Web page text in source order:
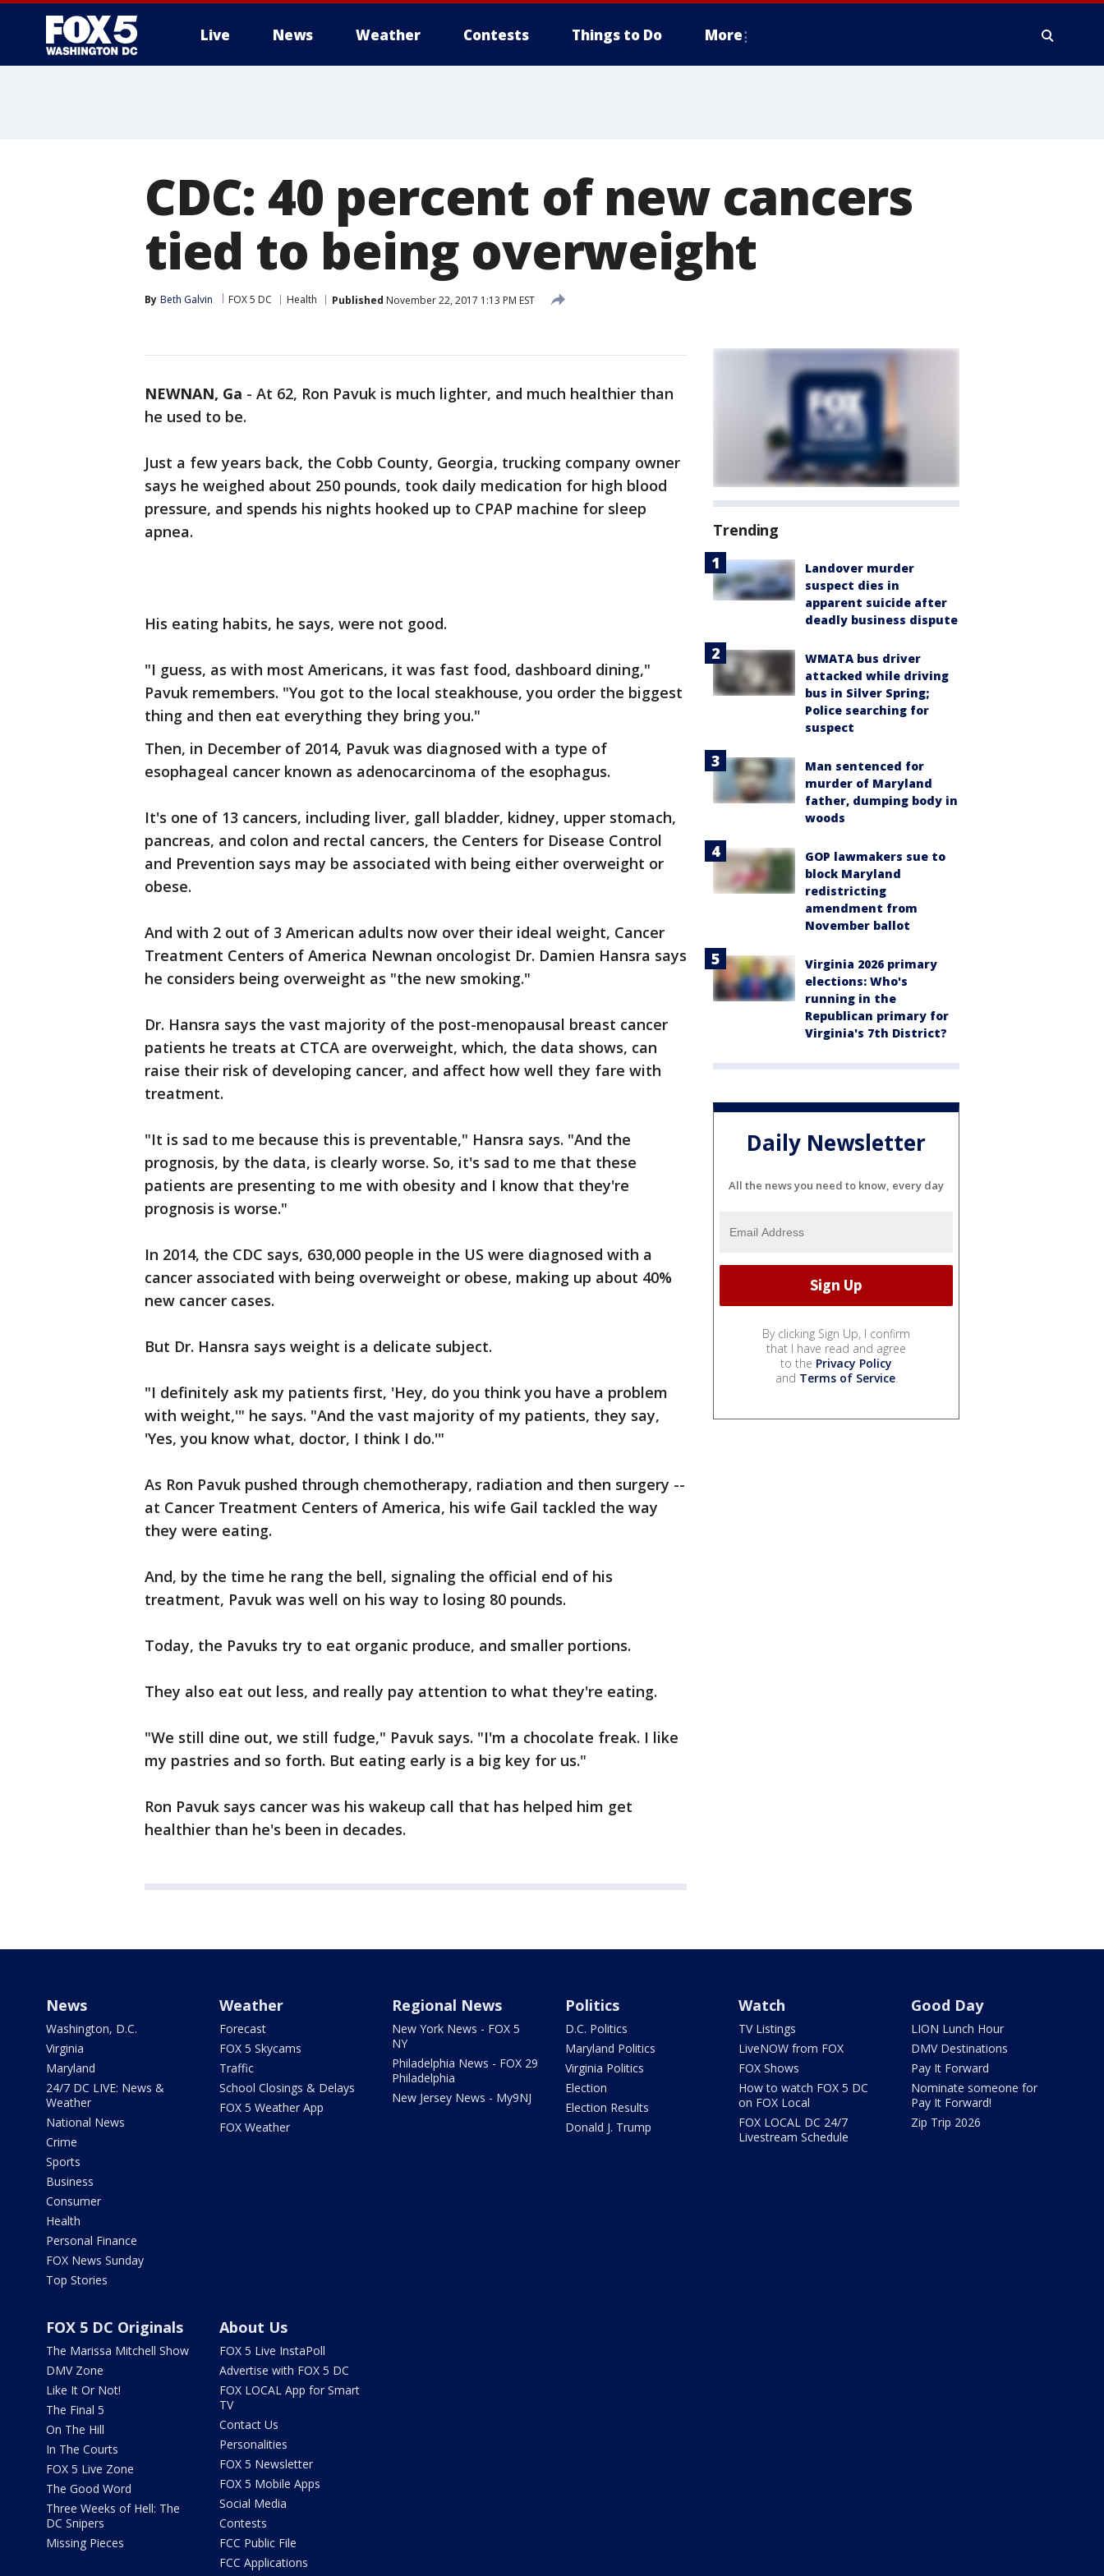
Live News Weather Contests Things to Do More
CDC: 40 percent of new cancers
tied to being overweight
By Beth Galvin FOX 5 DC Health Published November 22, 2017 1:13 PM EST
NEWNAN, Ga - At 62, Ron Pavuk is much lighter, and much healthier than
he used to be.
Just a few years back, the Cobb County, Georgia, trucking company owner
says he weighed about 250 pounds, took daily medication for high blood
pressure, and spends his nights hooked up to CPAP machine for sleep
apnea.
His eating habits, he says, were not good.
"I guess, as with most Americans, it was fast food, dashboard dining,"
Pavuk remembers. "You got to the local steakhouse, you order the biggest
thing and then eat everything they bring you."
Then, in December of 2014, Pavuk was diagnosed with a type of
esophageal cancer known as adenocarcinoma of the esophagus.
It's one of 13 cancers, including liver, gall bladder, kidney, upper stomach,
pancreas, and colon and rectal cancers, the Centers for Disease Control
and Prevention says may be associated with being either overweight or
obese.
And with 2 out of 3 American adults now over their ideal weight, Cancer
Treatment Centers of America Newnan oncologist Dr. Damien Hansra says
he considers being overweight as "the new smoking."
Dr. Hansra says the vast majority of the post-menopausal breast cancer
patients he treats at CTCA are overweight, which, the data shows, can
raise their risk of developing cancer, and affect how well they fare with
treatment.
"It is sad to me because this is preventable," Hansra says. "And the
prognosis, by the data, is clearly worse. So, it's sad to me that these
patients are presenting to me with obesity and I know that they're
prognosis is worse."
In 2014, the CDC says, 630,000 people in the US were diagnosed with a
cancer associated with being overweight or obese, making up about 40%
new cancer cases.
But Dr. Hansra says weight is a delicate subject.
"I definitely ask my patients first, 'Hey, do you think you have a problem
with weight,'" he says. "And the vast majority of my patients, they say,
'Yes, you know what, doctor, I think I do.'"
As Ron Pavuk pushed through chemotherapy, radiation and then surgery --
at Cancer Treatment Centers of America, his wife Gail tackled the way
they were eating.
And, by the time he rang the bell, signaling the official end of his
treatment, Pavuk was well on his way to losing 80 pounds.
Today, the Pavuks try to eat organic produce, and smaller portions.
They also eat out less, and really pay attention to what they're eating.
"We still dine out, we still fudge," Pavuk says. "I'm a chocolate freak. I like
my pastries and so forth. But eating early is a big key for us."
Ron Pavuk says cancer was his wakeup call that has helped him get
healthier than he's been in decades.
Trending
Landover murder
suspect dies in
apparent suicide after
deadly business dispute
WMATA bus driver
attacked while driving
bus in Silver Spring;
Police searching for
suspect
Man sentenced for
murder of Maryland
father, dumping body in
woods
GOP lawmakers sue to
block Maryland
redistricting
amendment from
November ballot
Virginia 2026 primary
elections: Who's
running in the
Republican primary for
Virginia's 7th District?
Daily Newsletter
All the news you need to know, every day
By clicking Sign Up, I confirm
that I have read and agree
to the Privacy Policy
and Terms of Service.
News
Washington, D.C.
Virginia
Maryland
24/7 DC LIVE: News &
Weather
National News
Crime
Sports
Business
Consumer
Health
Personal Finance
FOX News Sunday
Top Stories
Weather
Forecast
FOX 5 Skycams
Traffic
School Closings & Delays
FOX 5 Weather App
FOX Weather
Regional News
New York News - FOX 5
NY
Philadelphia News - FOX 29
Philadelphia
New Jersey News - My9NJ
Politics
D.C. Politics
Maryland Politics
Virginia Politics
Election
Election Results
Donald J. Trump
Watch
TV Listings
LiveNOW from FOX
FOX Shows
How to watch FOX 5 DC
on FOX Local
FOX LOCAL DC 24/7
Livestream Schedule
Good Day
LION Lunch Hour
DMV Destinations
Pay It Forward
Nominate someone for
Pay It Forward!
Zip Trip 2026
FOX 5 DC Originals
The Marissa Mitchell Show
DMV Zone
Like It Or Not!
The Final 5
On The Hill
In The Courts
FOX 5 Live Zone
The Good Word
Three Weeks of Hell: The
DC Snipers
Missing Pieces
About Us
FOX 5 Live InstaPoll
Advertise with FOX 5 DC
FOX LOCAL App for Smart
TV
Contact Us
Personalities
FOX 5 Newsletter
FOX 5 Mobile Apps
Social Media
Contests
FCC Public File
FCC Applications